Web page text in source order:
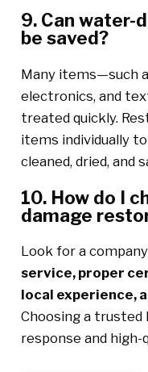
9. Can water-
be saved?
Many items—such
electronics, and
treated quickly.
items individually
cleaned, dried, and
10. How do I
damage
Look for a
service, proper
local experience,
Choosing a
response and